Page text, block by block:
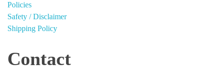
Policies
Safety / Disclaimer
Shipping Policy
Contact